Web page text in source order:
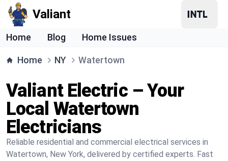
Valiant
Home Blog Home Issues
Home NY Watertown
Valiant Electric – Your
Local Watertown
Electricians
Reliable residential and commercial electrical services in
Watertown, New York, delivered by certified experts. Fast